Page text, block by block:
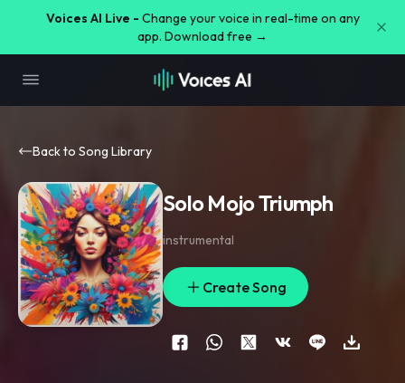
Voices AI Live - Change your voice in real-time on any
app. Download free →
Back to Song Library
Solo Mojo Triumph
instrumental
Create Song